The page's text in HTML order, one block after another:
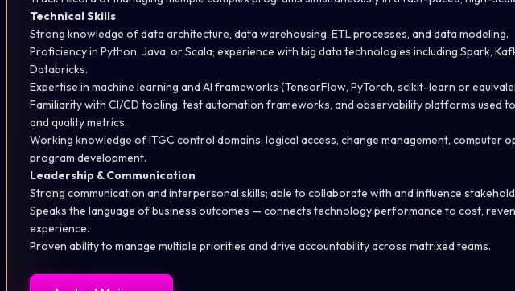
Technical Skills
Strong knowledge of data architecture, data warehousing, ETL processes, and data modeling.
Proficiencyin Python, Java, or Scala; experience with big data technologies including Spark,
Databricks.
Expertise in machine learning and AI frameworks (TensorFlow, PyTorch, scikit-learn or
Familiarity with CI/CD tooling, test automation frameworks, and observability platforms used
and quality metrics.
Working knowledge of ITGC control domains: logical access, change management, computer
program development.
Leadership & Communication
Strong communication and interpersonal skills; able to collaborate with and influence
Speaks the language of business outcomes — connects technology performance to cost,
experience.
Proven ability to manage multiple priorities and drive accountability across matrixed teams.